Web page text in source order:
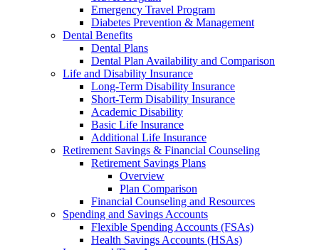
Emergency Travel Program
Diabetes Prevention & Management
Dental Benefits
Dental Plans
Dental Plan Availability and Comparison
Life and Disability Insurance
Long-Term Disability Insurance
Short-Term Disability Insurance
Academic Disability
Basic Life Insurance
Additional Life Insurance
Retirement Savings & Financial Counseling
Retirement Savings Plans
Overview
Plan Comparison
Financial Counseling and Resources
Spending and Savings Accounts
Flexible Spending Accounts (FSAs)
Health Savings Accounts (HSAs)